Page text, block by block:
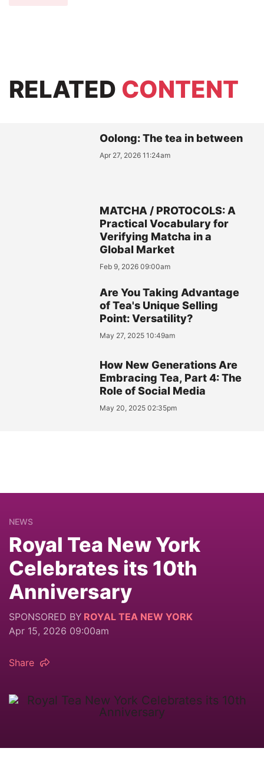
RELATED CONTENT
Oolong: The tea in between
Apr 27, 2026 11:24am
MATCHA / PROTOCOLS: A
Practical Vocabulary for
Verifying Matcha in a
Global Market
Feb 9, 2026 09:00am
Are You Taking Advantage
of Tea's Unique Selling
Point: Versatility?
May 27, 2025 10:49am
How New Generations Are
Embracing Tea, Part 4: The
Role of Social Media
May 20, 2025 02:35pm
NEWS
Royal Tea New York
Celebrates its 10th
Anniversary
SPONSORED BY ROYAL TEA NEW YORK
Apr 15, 2026 09:00am
Share